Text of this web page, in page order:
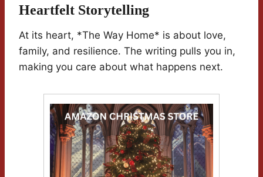
Heartfelt Storytelling
At its heart, *The Way Home* is about love,
family, and resilience. The writing pulls you in,
making you care about what happens next.